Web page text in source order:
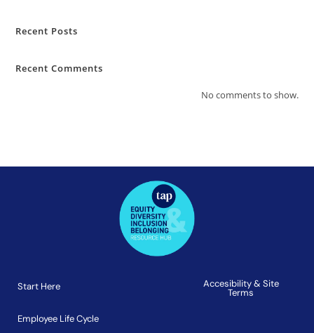
Recent Posts
Recent Comments
No comments to show.
Start Here
Employee Life Cycle
Accesibility & Site
Terms